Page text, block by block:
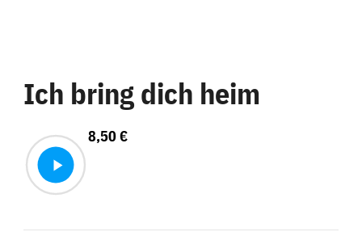
Ich bring dich heim
8,50€